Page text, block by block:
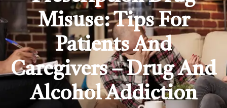
Misuse: Tips For
Patients And
Caregivers – Drug And
Alcohol Addiction